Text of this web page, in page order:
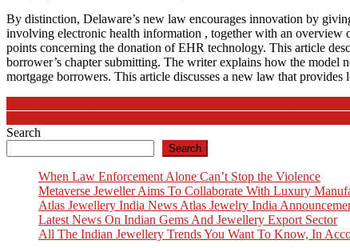
By distinction, Delaware’s new law encourages innovation by
involving electronic health information , together with an overview
points concerning the donation of EHR technology. This article
borrower’s chapter submitting. The writer explains how the model
mortgage borrowers. This article discusses a new law that
Post
navigation
Search
Search
When Law Enforcement Alone Can’t Stop the Violence
Metaverse Jeweller Aims To Collaborate With Luxury
Atlas Jewellery India News Atlas Jewelry India
Latest News On Indian Gems And Jewellery Export Sector
All The Indian Jewellery Trends You Want To Know, In